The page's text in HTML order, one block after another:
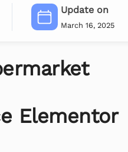
Update on
March 16, 2025
Elementor